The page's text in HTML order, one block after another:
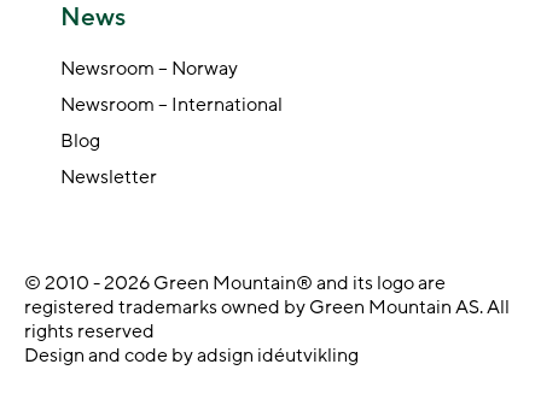
News
Newsroom – Norway
Newsroom – International
Blog
Newsletter
© 2010 - 2026 Green Mountain® and its logo are
registered trademarks owned by Green Mountain AS. All
rights reserved
Design and code by adsign idéutvikling